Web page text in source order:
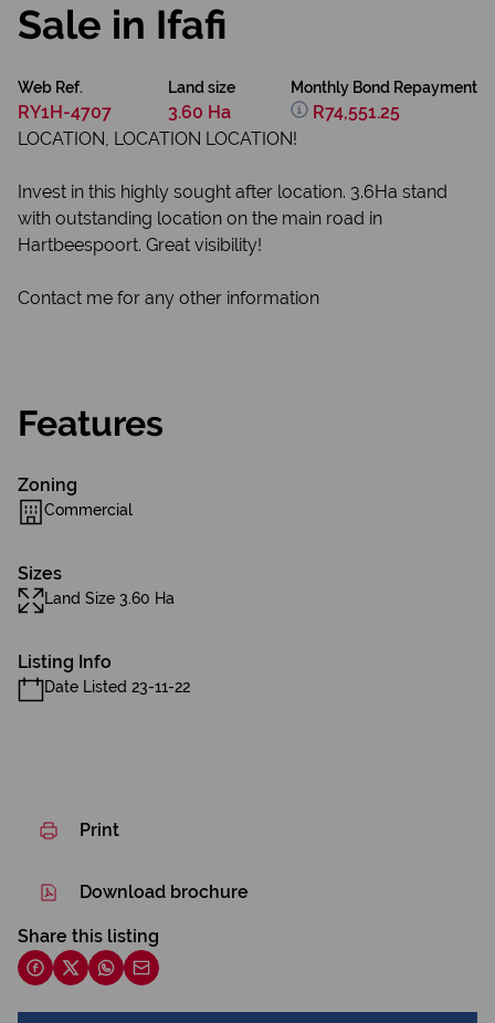
Sale in Ifafi
Web Ref.
RY1H-4707
Land size
3.60 Ha
Monthly Bond Repayment
R74,551.25
LOCATION, LOCATION LOCATION!
Invest in this highly sought after location. 3.6Ha stand
with outstanding location on the main road in
Hartbeespoort. Great visibility!
Contact me for any other information
Features
Zoning
Commercial
Sizes
Land Size 3.60 Ha
Listing Info
Date Listed 23-11-22
Print
Download brochure
Share this listing